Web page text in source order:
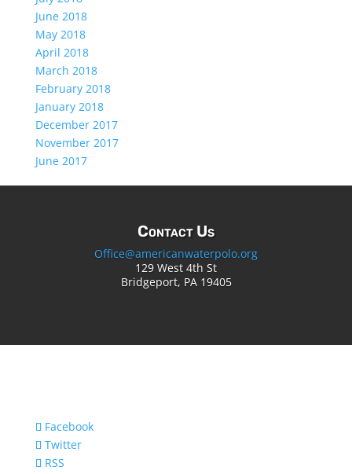
June 2018
May 2018
April 2018
March 2018
February 2018
January 2018
December 2017
November 2017
June 2017
Contact Us
Office@americanwaterpolo.org
129 West 4th St
Bridgeport, PA 19405
Facebook
Twitter
RSS